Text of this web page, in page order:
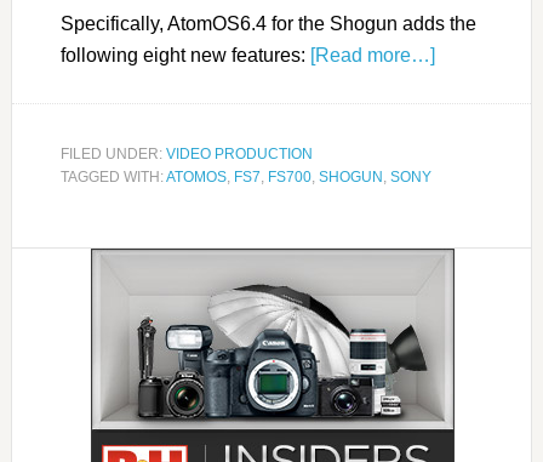
Specifically, AtomOS6.4 for the Shogun adds the
following eight new features: [Read more…]
FILED UNDER: VIDEO PRODUCTION
TAGGED WITH:ATOMOS, FS7, FS700, SHOGUN , SONY